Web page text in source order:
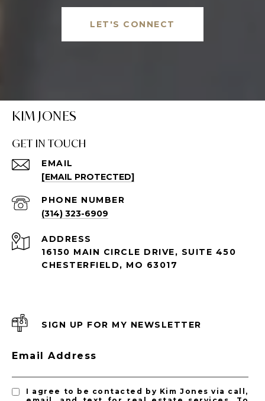
LET'S CONNECT
KIM JONES
GET IN TOUCH
EMAIL
[EMAIL PROTECTED]
PHONE NUMBER
(314) 323-6909
ADDRESS
16150 MAIN CIRCLE DRIVE, SUITE 450
CHESTERFIELD, MO 63017
SIGN UP FOR MY NEWSLETTER
Email Address
I agree to be contacted by Kim Jones via call,